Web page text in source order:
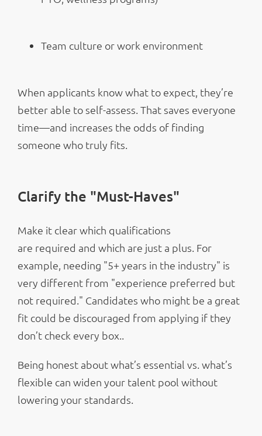
Team culture or work environment
When applicants know what to expect, they’re
better able to self-assess. That saves everyone
time—and increases the odds of finding
someone who truly fits.
Clarify the "Must-Haves"
Make it clear which qualifications
are required and which are just a plus. For
example, needing "5+ years in the industry" is
very different from "experience preferred but
not required." Candidates who might be a great
fit could be discouraged from applying if they
don’t check every box..
Being honest about what’s essential vs. what’s
flexible can widen your talent pool without
lowering your standards.